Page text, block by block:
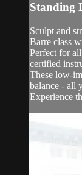
Standing
Sculpt and
Barre class
Perfect for
certified
These low-
balance - all
Experience